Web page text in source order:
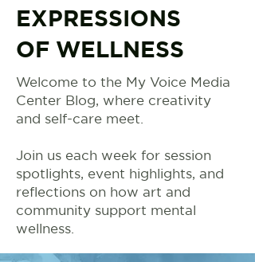
EXPRESSIONS
OF WELLNESS
Welcome to the My Voice Media
Center Blog, where creativity
and self-care meet.
Join us each week for session
spotlights, event highlights, and
reflections on how art and
community support mental
wellness.